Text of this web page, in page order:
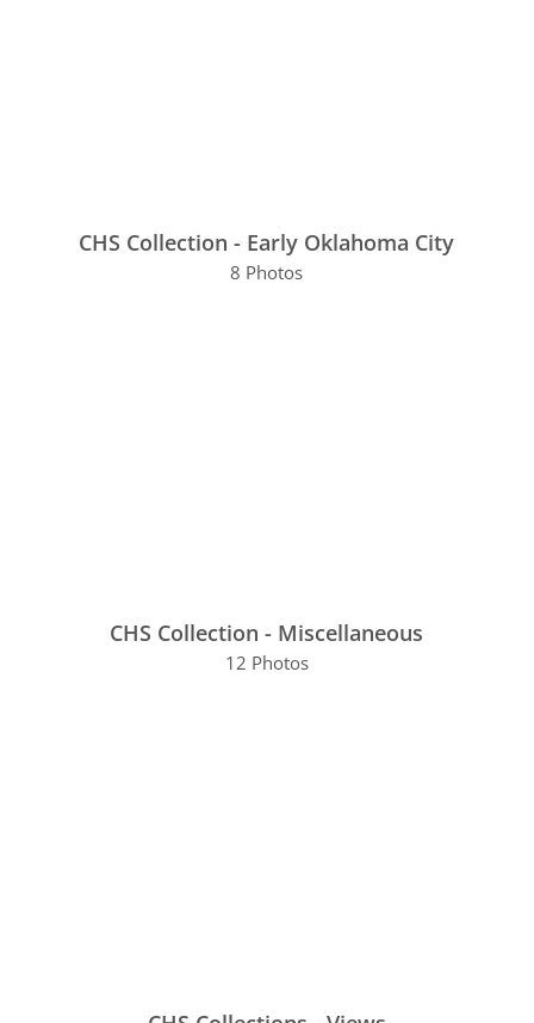
CHS Collection - Early Oklahoma City
8 Photos
CHS Collection - Miscellaneous
12 Photos